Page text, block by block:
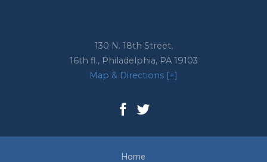
130 N. 18th Street,
16th fl., Philadelphia, PA 19103
Map & Directions [+]
Home